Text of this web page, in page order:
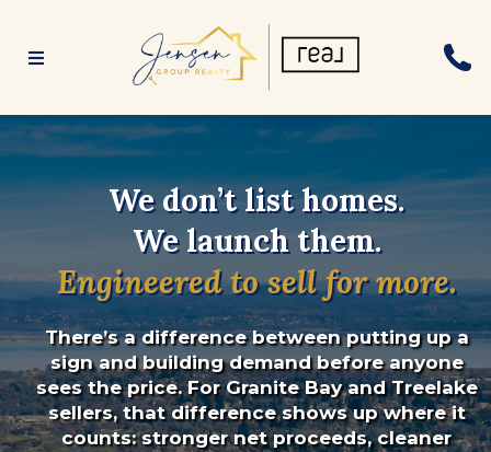
We don’t list homes.
We launch them.
Engineered to sell for more.
There’s a difference between putting up a
sign and building demand before anyone
sees the price. For Granite Bay and Treelake
sellers, that difference shows up where it
counts: stronger net proceeds, cleaner